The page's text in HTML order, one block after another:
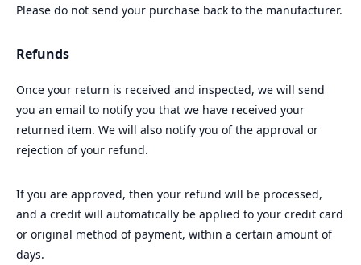
Please do not send your purchase back to the manufacturer.
Refunds
Once your return is received and inspected, we will send
you an email to notify you that we have received your
returned item. We will also notify you of the approval or
rejection of your refund.
If you are approved, then your refund will be processed,
and a credit will automatically be applied to your credit card
or original method of payment, within a certain amount of
days.